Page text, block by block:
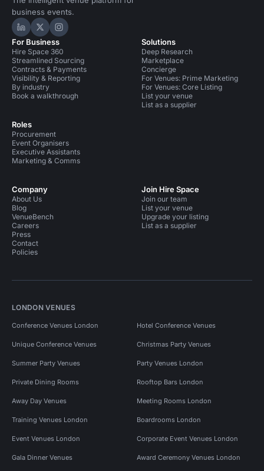
business events.
Hire Space on LinkedIn
Hire Space on X
Hire Space on Instagram
For Business
Hire Space 360
Streamlined Sourcing
Contracts & Payments
Visibility & Reporting
By industry
Book a walkthrough
Roles
Procurement
Event Organisers
Executive Assistants
Marketing & Comms
Solutions
Deep Research
Marketplace
Concierge
For Venues: Prime Marketing
For Venues: Core Listing
List your venue
List as a supplier
Company
About Us
Blog
VenueBench
Careers
Press
Contact
Policies
Join Hire Space
Join our team
List your venue
Upgrade your listing
List as a supplier
LONDON VENUES
Conference Venues London Hotel Conference Venues
Unique Conference Venues Christmas Party Venues
Summer Party Venues Party Venues London
Private Dining Rooms Rooftop Bars London
Away Day Venues Meeting Rooms London
Training Venues London Boardrooms London
Event Venues London Corporate Event Venues London
Gala Dinner Venues Award Ceremony Venues London